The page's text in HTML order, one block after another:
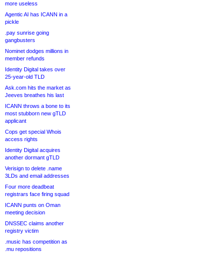
more useless
Agentic AI has ICANN in a
pickle
.pay sunrise going
gangbusters
Nominet dodges millions in
member refunds
Identity Digital takes over
25-year-old TLD
Ask.com hits the market as
Jeeves breathes his last
ICANN throws a bone to its
most stubborn new gTLD
applicant
Cops get special Whois
access rights
Identity Digital acquires
another dormant gTLD
Verisign to delete .name
3LDs and email addresses
Four more deadbeat
registrars face firing squad
ICANN punts on Oman
meeting decision
DNSSEC claims another
registry victim
.music has competition as
.mu repositions